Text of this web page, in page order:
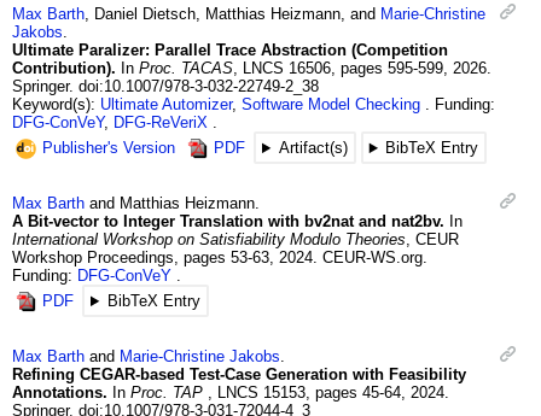
Max Barth, Daniel Dietsch, Matthias Heizmann, and Marie-Christine
Jakobs.
Ultimate Paralizer: Parallel Trace Abstraction (Competition
Contribution). In Proc. TACAS, LNCS 16506, pages 595-599, 2026.
Springer. doi:10.1007/978-3-032-22749-2_38
Keyword(s): Ultimate Automizer, Software Model Checking
Funding:
DFG-ConVeY, DFG-ReVeriX
Publisher's Version
PDF Artifact(s) BibTeX Entry
Max Barth and Matthias Heizmann.
A Bit-vector to Integer Translation with bv2nat and nat2bv. In
International Workshop on Satisfiability Modulo Theories, CEUR
Workshop Proceedings, pages 53-63, 2024. CEUR-WS.org.
Funding: DFG-ConVeY
PDF
BibTeX Entry
Max Barth and Marie-Christine Jakobs.
Refining CEGAR-based Test-Case Generation with Feasibility
Annotations. In Proc. TAP , LNCS 15153, pages 45-64, 2024.
Springer. doi:10.1007/978-3-031-72044-4_3